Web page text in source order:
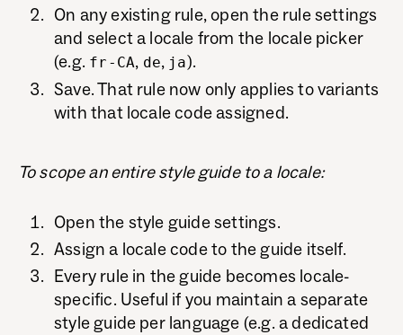
On any existing rule, open the rule settings
and select a locale from the locale picker
(e.g. fr-CA, de, ja).
Save. That rule now only applies to variants
with that locale code assigned.
To scope an entire style guide to a locale:
Open the style guide settings.
Assign a locale code to the guide itself.
Every rule in the guide becomes locale-
specific. Useful if you maintain a separate
style guide per language (e.g. a dedicated